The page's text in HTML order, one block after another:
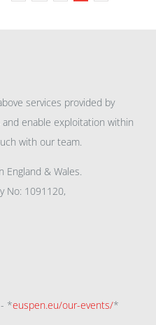
services provided by
enable exploitation within
with our team.
England & Wales.
No: 1091120,
*euspen.eu/our-events/*